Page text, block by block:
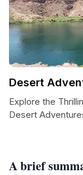
A brief
Desert
Explore the
Desert